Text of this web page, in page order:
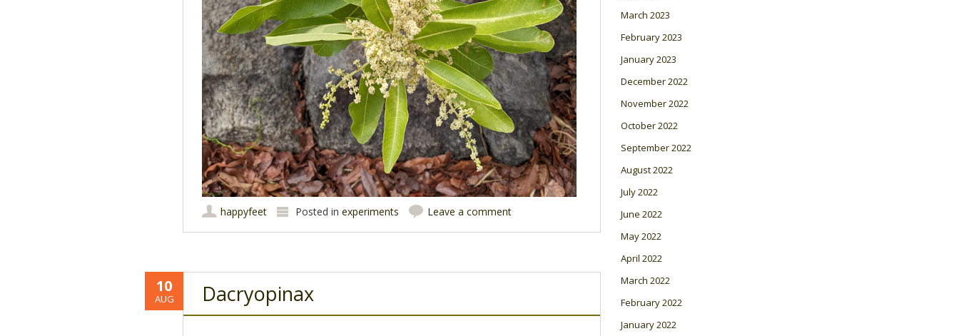
happyfeet Posted in experiments Leave a comment
10
AUG Dacryopinax
March 2023
February 2023
January 2023
December 2022
November 2022
October 2022
September 2022
August 2022
July 2022
June 2022
May 2022
April 2022
March 2022
February 2022
January 2022